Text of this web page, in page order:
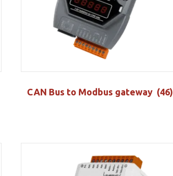
CAN Bus to Modbus gateway (46)